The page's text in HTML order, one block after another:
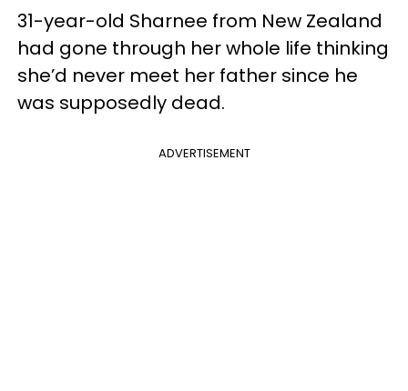
31-year-old Sharnee from New Zealand
had gone through her whole life thinking
she’d never meet her father since he
was supposedly dead.
ADVERTISEMENT